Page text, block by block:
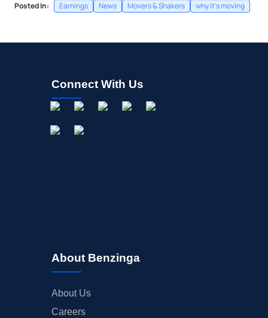
Posted In: Earnings News Movers & Shakers why it's moving
Connect With Us
About Benzinga
About Us
Careers